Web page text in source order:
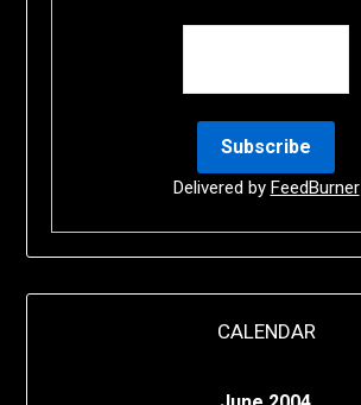
Delivered by FeedBurner
CALENDAR